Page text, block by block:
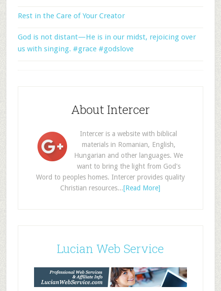
Rest in the Care of Your Creator
God is not distant—He is in our midst, rejoicing over
us with singing. #grace #godslove
About Intercer
Intercer is a website with biblical
materials in Romanian, English,
Hungarian and other languages. We
want to bring the light from God's
Word to peoples homes. Intercer provides quality
Christian resources...[Read More]
Lucian Web Service